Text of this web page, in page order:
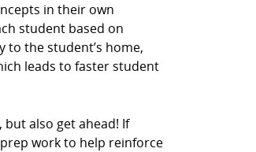
in their own
student based on
the student’s home,
leads to faster student
also get ahead! If
work to help reinforce